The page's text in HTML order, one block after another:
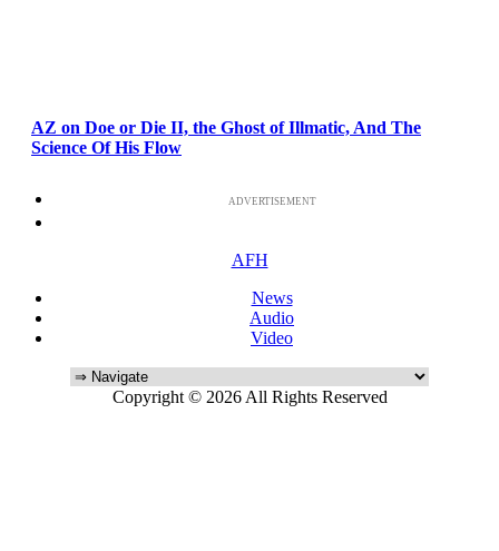
AZ on Doe or Die II, the Ghost of Illmatic, And The
Science Of His Flow
ADVERTISEMENT
AFH
News
Audio
Video
Copyright © 2026 All Rights Reserved